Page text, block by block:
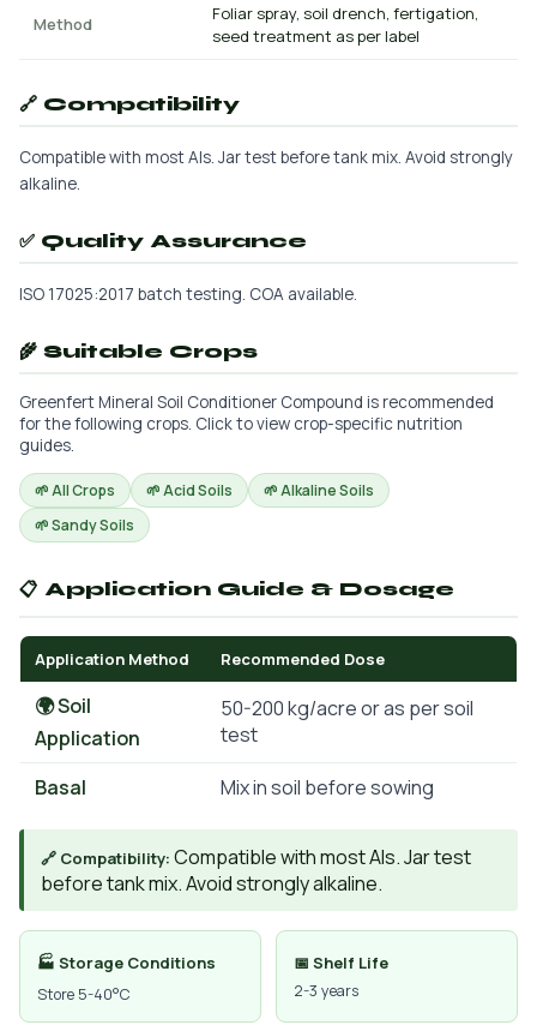
Method
Foliar spray, soil drench, fertigation,
seed treatment as per label
🔗 Compatibility
Compatible with most AIs. Jar test before tank mix. Avoid strongly
alkaline.
✅ Quality Assurance
ISO 17025:2017 batch testing. COA available.
🌾 Suitable Crops
Greenfert Mineral Soil Conditioner Compound is recommended
for the following crops. Click to view crop-specific nutrition
guides.
🌱 All Crops 🌱 Acid Soils
🌱 Alkaline Soils
🌱 Sandy Soils
📋 Application Guide & Dosage
Application Method Recommended Dose
🌍 Soil
Application
50-200 kg/acre or as per soil
test
Basal
Mix in soil before sowing
🔗 Compatibility: Compatible with most AIs. Jar test
before tank mix. Avoid strongly alkaline.
🏭 Storage Conditions
Store 5-40°C
📅 Shelf Life
2-3 years